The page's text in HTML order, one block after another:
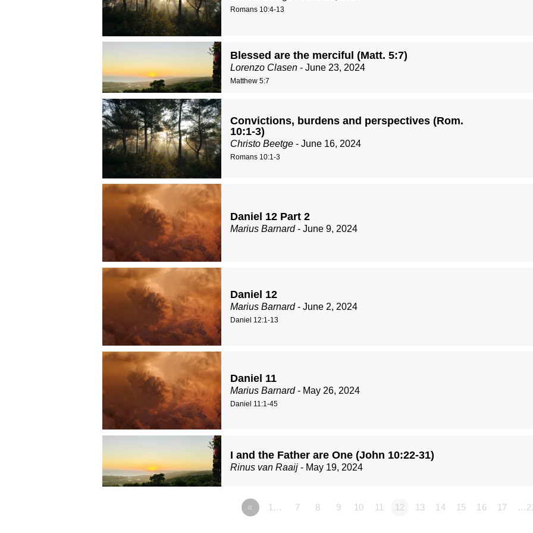
Romans 10:4-13
Blessed are the merciful (Matt. 5:7)
Lorenzo Clasen - June 23, 2024
Matthew 5:7
Convictions, burdens and perspectives (Rom.
10:1-3)
Christo Beetge - June 16, 2024
Romans 10:1-3
Daniel 12 Part 2
Marius Barnard- June 9, 2024
Daniel 12
Marius Barnard- June 2, 2024
Daniel 12:1-13
Daniel 11
Marius Barnard- May 26, 2024
Daniel 11:1-45
I and the Father are One (John 10:22-31)
Rinus van Raaij - May 19, 2024
« 1… 7 8 9 10 11 12 13 14 15 16 17